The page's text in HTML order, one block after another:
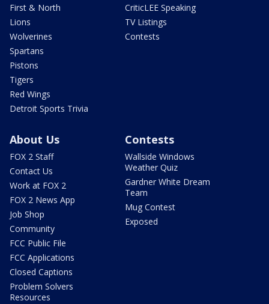
First & North
Lions
Wolverines
Spartans
Pistons
Tigers
Red Wings
Detroit Sports Trivia
CriticLEE Speaking
TV Listings
Contests
About Us
FOX 2 Staff
Contact Us
Work at FOX 2
FOX 2 News App
Job Shop
Community
FCC Public File
FCC Applications
Closed Captions
Problem Solvers
Resources
Contests
Wallside Windows
Weather Quiz
Gardner White Dream
Team
Mug Contest
Exposed